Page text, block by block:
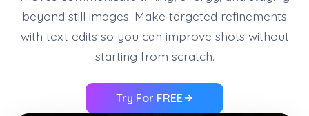
beyond still images. Make targeted refinements
with text edits so you can improve shots without
starting from scratch.
Try For FREE